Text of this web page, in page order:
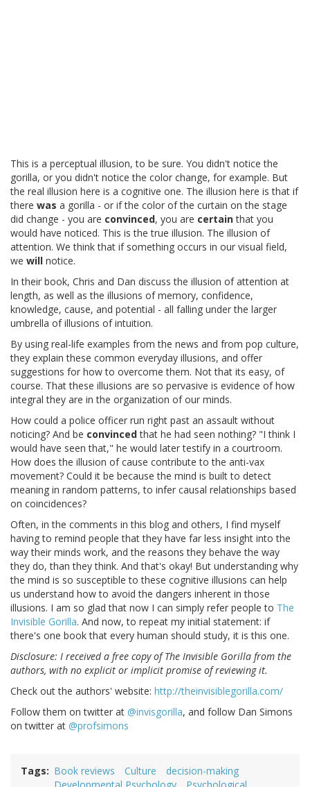
This is a perceptual illusion, to be sure. You didn't notice the
gorilla, or you didn't notice the color change, for example. But
the real illusion here is a cognitive one. The illusion here is that if
there was a gorilla - or if the color of the curtain on the stage
did change - you are convinced, you are certainthat you
would have noticed. This is the true illusion. The illusion of
attention. We think that if something occurs in our visual field,
we will notice.
In their book, Chris and Dan discuss the illusion of attention at
length, as well as the illusions of memory, confidence,
knowledge, cause, and potential - all falling under the larger
umbrella of illusions of intuition.
By using real-life examples from the news and from pop culture,
they explain these common everyday illusions, and offer
suggestions for how to overcome them. Not that its easy, of
course. That these illusions are so pervasive is evidence of how
integral they are in the organization of our minds.
How could a police officer run right past an assault without
noticing? And be convincedthat he had seen nothing? "I think I
would have seen that," he would later testify in a courtroom.
How does the illusion of cause contribute to the anti-vax
movement? Could it be because the mind is built to detect
meaning in random patterns, to infer causal relationships based
on coincidences?
Often, in the comments in this blog and others, I find myself
having to remind people that they have far less insight into the
way their minds work, and the reasons they behave the way
they do, than they think. And that's okay! But understanding why
the mind is so susceptible to these cognitive illusions can help
us understand how to avoid the dangers inherent in those
illusions. I am so glad that now I can simply refer people to The
Invisible Gorilla. And now, to repeat my initial statement: if
there's one book that every human should study, it is this one.
Disclosure: I received a free copy of The Invisible Gorilla from the
authors, with no explicit or implicit promise of reviewing it.
Check out the authors' website: http://theinvisiblegorilla.com/
Follow them on twitter at @invisgorilla, and follow Dan Simons
on twitter at @profsimons
Tags Book reviews Culture
decision-making
Developmental Psychology
Psychological